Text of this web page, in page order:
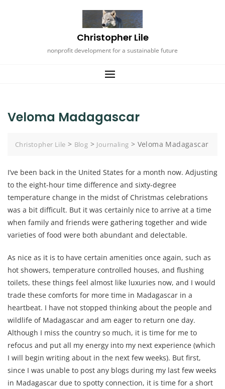
Christopher Lile
nonprofit development for a sustainable future
Veloma Madagascar
Christopher Lile > Blog > Journaling > Veloma Madagascar
I’ve been back in the United States for a month now. Adjusting
to the eight-hour time difference and sixty-degree
temperature change in the midst of Christmas celebrations
was a bit difficult. But it was certainly nice to arrive at a time
when family and friends were gathering together and wide
varieties of food were both abundant and delectable.
As nice as it is to have certain amenities once again, such as
hot showers, temperature controlled houses, and flushing
toilets, these things feel almost like luxuries now, and I would
trade these comforts for more time in Madagascar in a
heartbeat. I have not stopped thinking about the people and
wildlife of Madagascar and am eager to return one day.
Although I miss the country so much, it is time for me to
refocus and put all my energy into my next experience (which
I will begin writing about in the next few weeks). But first,
since I was unable to post any blogs during my last few weeks
in Madagascar due to spotty connection, it is time for a short